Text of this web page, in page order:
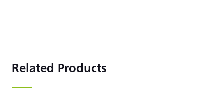
Related Products